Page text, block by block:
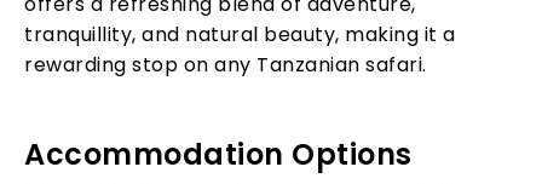
tranquillity, and natural beauty, making it a
rewarding stop on any Tanzanian safari.
Accommodation Options